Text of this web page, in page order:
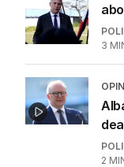
3
2